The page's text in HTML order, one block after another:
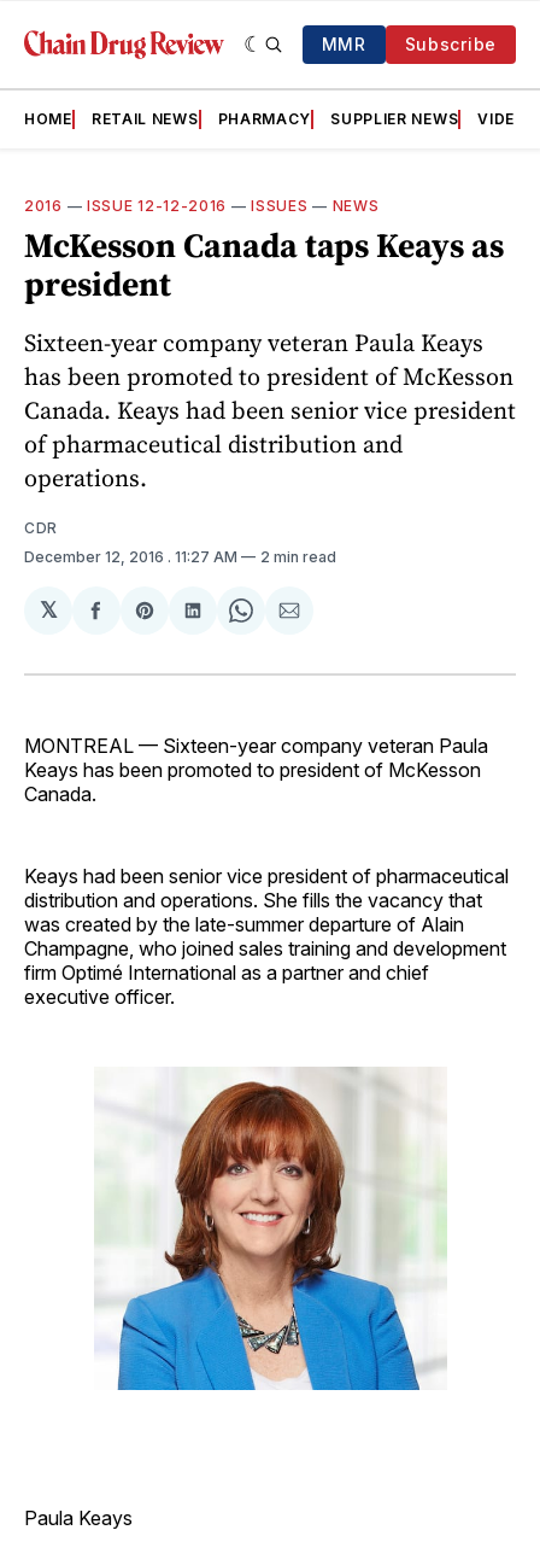
MMR Subscribe
HOME RETAIL NEWS PHARMACY SUPPLIER NEWS VIDEOS
2016 — ISSUE 12-12-2016 —ISSUES — NEWS
McKesson Canada taps Keays as
president
Sixteen-year company veteran Paula Keays
has been promoted to president of McKesson
Canada. Keays had been senior vice president
of pharmaceutical distribution and
operations.
CDR
December 12, 2016 . 11:27 AM 2 min read
𝕏
Share
Facebook
Share
Pinterest
Share
LinkedIn
Share
WhatsApp
Share
Email
MONTREAL — Sixteen-year company veteran Paula
Keays has been promoted to president of McKesson
Canada.
Keays had been senior vice president of pharmaceutical
distribution and operations. She fills the vacancy that
was created by the late-summer departure of Alain
Champagne, who joined sales training and development
firm Optimé International as a partner and chief
executive officer.
Paula Keays